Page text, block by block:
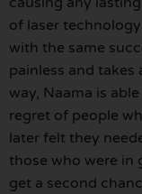
of laser
with the same
painless and takes
way, Naama is
regret of people
later felt they
those who were in
get a second